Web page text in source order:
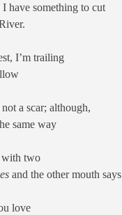
have something to cut
I’m trailing
a scar; although,
same way
with two
and the other mouth says
love